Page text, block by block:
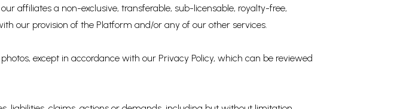
affiliates a non-exclusive, transferable, sub-licensable, royalty-free,
our provision of the Platform and/or any of our other services.
except in accordance with our Privacy Policy, which can be reviewed